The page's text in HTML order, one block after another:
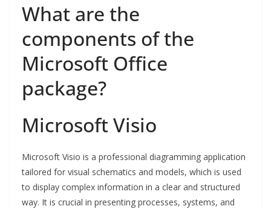
What are the
components of the
Microsoft Office
package?
Microsoft Visio
Microsoft Visio is a professional diagramming application
tailored for visual schematics and models, which is used
to display complex information in a clear and structured
way. It is crucial in presenting processes, systems, and